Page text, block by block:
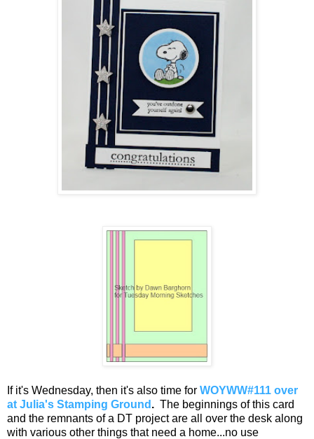
If it's Wednesday, then it's also time for WOYWW#111 over
at Julia's Stamping Ground . The beginnings of this card
and the remnants of a DT project are all over the desk along
with various other things that need a home...no use